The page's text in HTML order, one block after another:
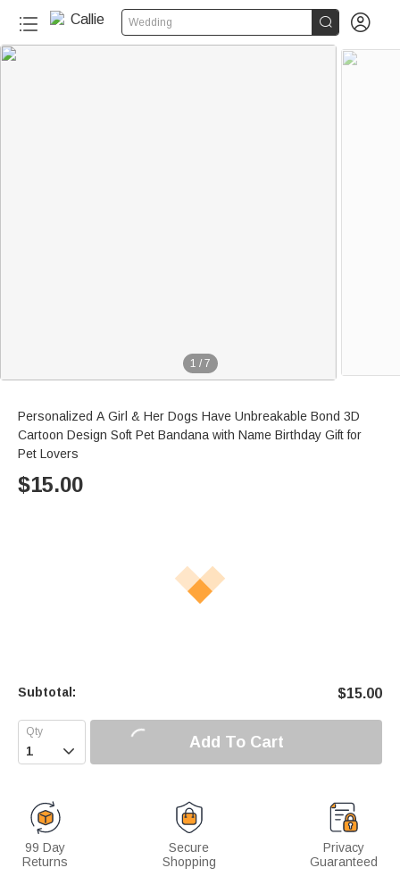
Wedding  
1 / 7
Personalized A Girl & Her Dogs Have Unbreakable Bond 3D
Cartoon Design Soft Pet Bandana with Name Birthday Gift for
Pet Lovers
$15.00
Subtotal: $15.00
 Add To Cart
99 Day
Returns
Secure
Shopping
Privacy
Guaranteed